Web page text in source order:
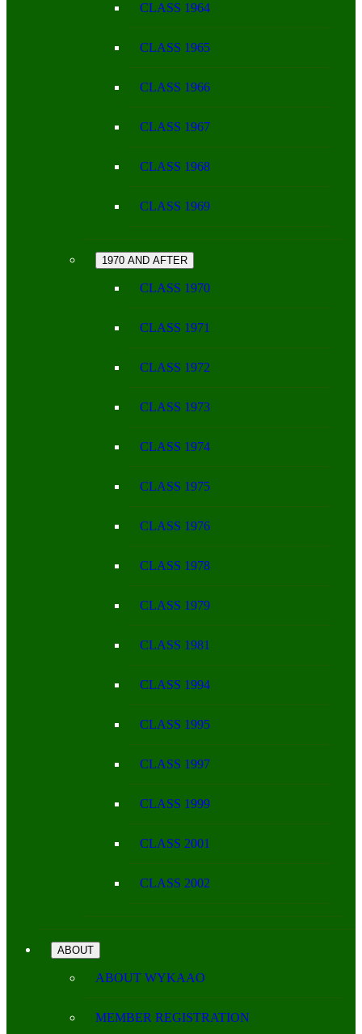
CLASS 1964
CLASS 1965
CLASS 1966
CLASS 1967
CLASS 1968
CLASS 1969
1970 AND AFTER
CLASS 1970
CLASS 1971
CLASS 1972
CLASS 1973
CLASS 1974
CLASS 1975
CLASS 1976
CLASS 1978
CLASS 1979
CLASS 1981
CLASS 1994
CLASS 1995
CLASS 1997
CLASS 1999
CLASS 2001
CLASS 2002
ABOUT
ABOUT WYKAAO
MEMBER REGISTRATION